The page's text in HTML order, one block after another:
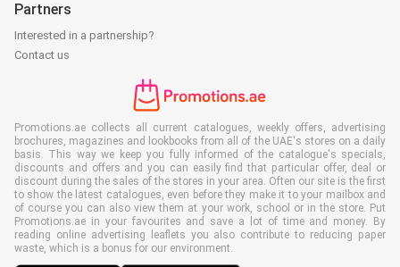
Partners
Interested in a partnership?
Contact us
Promotions.ae collects all current catalogues, weekly offers, advertising
brochures, magazines and lookbooks from all of the UAE's stores on a daily
basis. This way we keep you fully informed of the catalogue's specials,
discounts and offers and you can easily find that particular offer, deal or
discount during the sales of the stores in your area. Often our site is the first
to show the latest catalogues, even before they make it to your mailbox and
of course you can also view them at your work, school or in the store. Put
Promotions.ae in your favourites and save a lot of time and money. By
reading online advertising leaflets you also contribute to reducing paper
waste, which is a bonus for our environment.